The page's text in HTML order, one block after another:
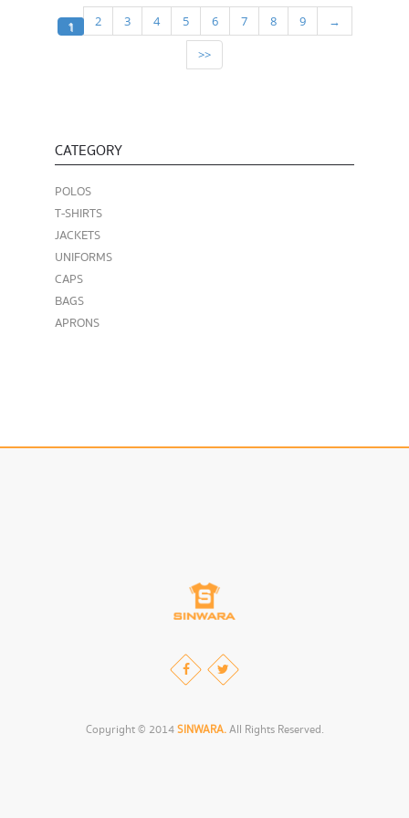
1 2 3 4 5 6 7 8 9 →
>>
CATEGORY
POLOS
T-SHIRTS
JACKETS
UNIFORMS
CAPS
BAGS
APRONS
Copyright © 2014SINWARA.All Rights Reserved.